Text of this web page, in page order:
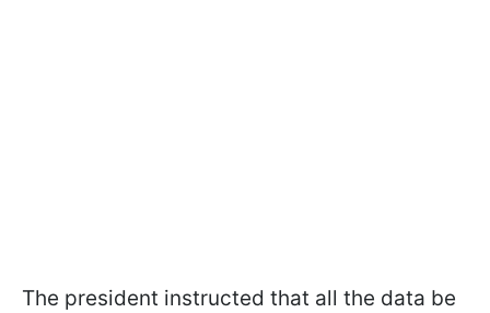
The president instructed that all the data be